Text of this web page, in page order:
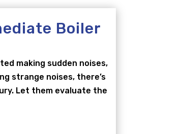
Boiler
making sudden noises,
strange noises, there’s
Let them evaluate the